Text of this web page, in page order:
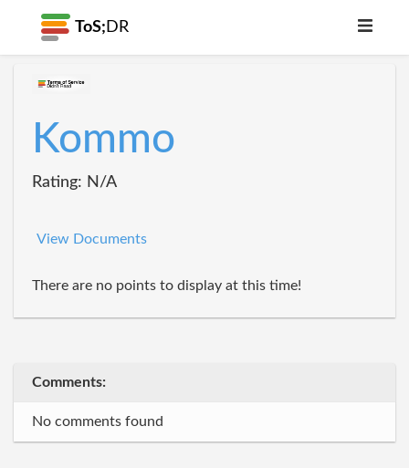
ToS; DR
Kommo
Rating: N/A
View Documents
There are no points to display at this time!
Comments:
No comments found